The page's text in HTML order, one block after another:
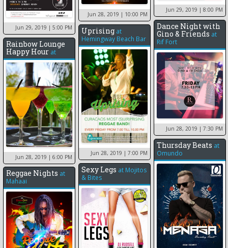
Jun 29, 2019 | 8:00 PM
Jun 29, 2019 | 5:00 PM
Jun 28, 2019 | 10:00 PM
Dance Night with
Gino & Friends at
Rif Fort
Jun 28, 2019 | 7:30 PM
Uprising at
Hemingway Beach Bar
Jun 28, 2019 | 7:00 PM
Rainbow Lounge
Happy Hour at
Jun 28, 2019 | 6:00 PM
Thursday Beats at
Omundo
Sexy Legs at Mojitos
& Bites
Reggae Nights at
Mahaai